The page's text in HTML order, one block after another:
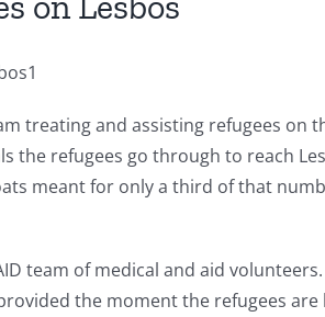
treating and assisting refugees on
the refugees go through to reach
meant for only a third of that
team of medical and aid
the moment the refugees